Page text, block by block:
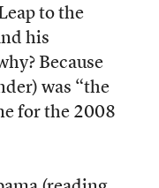
to the
his
Because
was “the
for the 2008